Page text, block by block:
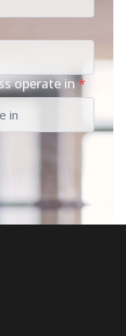
operate in*